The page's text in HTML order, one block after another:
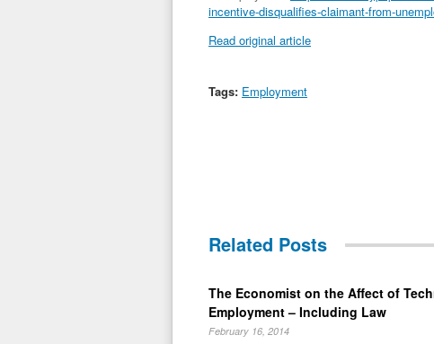
incentive-disqualifies-claimant-from-
Read original article
Tags: Employment
Related Posts
The Economist on the Affect of
Employment – Including Law
February 16, 2014